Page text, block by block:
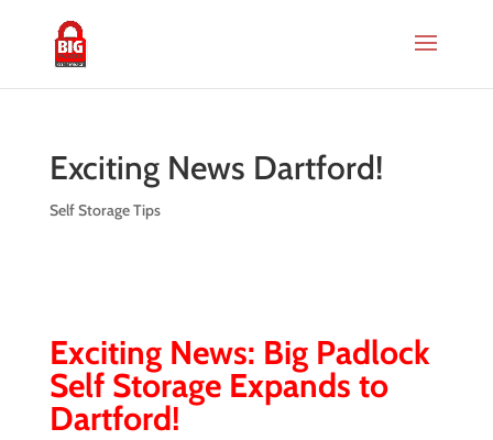
Exciting News Dartford!
Self Storage Tips
Exciting News: Big Padlock
Self Storage Expands to
Dartford!